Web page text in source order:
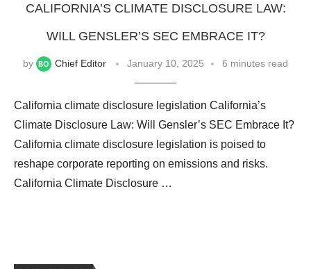
CALIFORNIA’S CLIMATE DISCLOSURE LAW:
WILL GENSLER’S SEC EMBRACE IT?
by Chief Editor January 10, 2025 6 minutes read
California climate disclosure legislation California’s
Climate Disclosure Law: Will Gensler’s SEC Embrace It?
California climate disclosure legislation is poised to
reshape corporate reporting on emissions and risks.
California Climate Disclosure …